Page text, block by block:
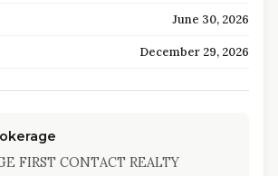
June 30, 2026
December 29, 2026
FIRST CONTACT REALTY